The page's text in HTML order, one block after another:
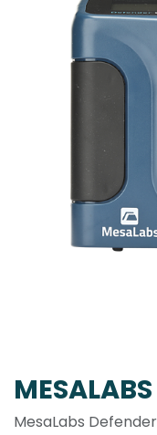
MESALABS
MesaLabs